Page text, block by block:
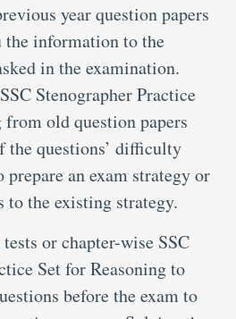
year question papers
information to the
in the examination.
Stenographer Practice
from old question papers
the questions’ difficulty
an exam strategy or
to the existing strategy.
or chapter-wise SSC
Set for Reasoning to
before the exam to